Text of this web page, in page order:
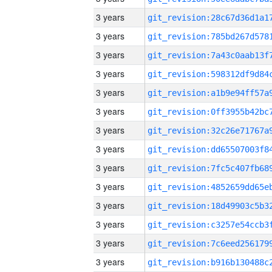
3 years
3 years
3 years
3 years
3 years
3 years
3 years
3 years
3 years
3 years
3 years
3 years
3 years
3 years